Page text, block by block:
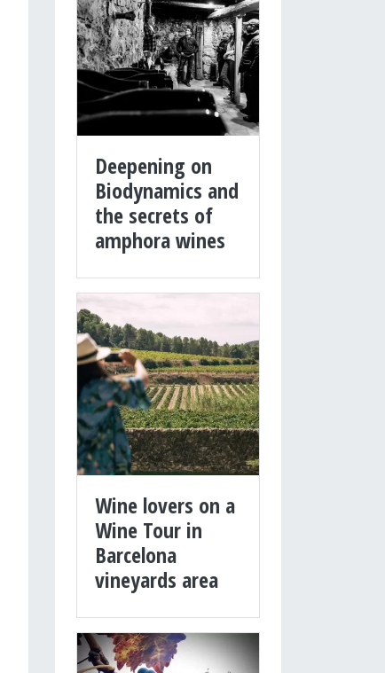
Deepening on
Biodynamics and
the secrets of
amphora wines
Wine lovers on a
Wine Tour in
Barcelona
vineyards area